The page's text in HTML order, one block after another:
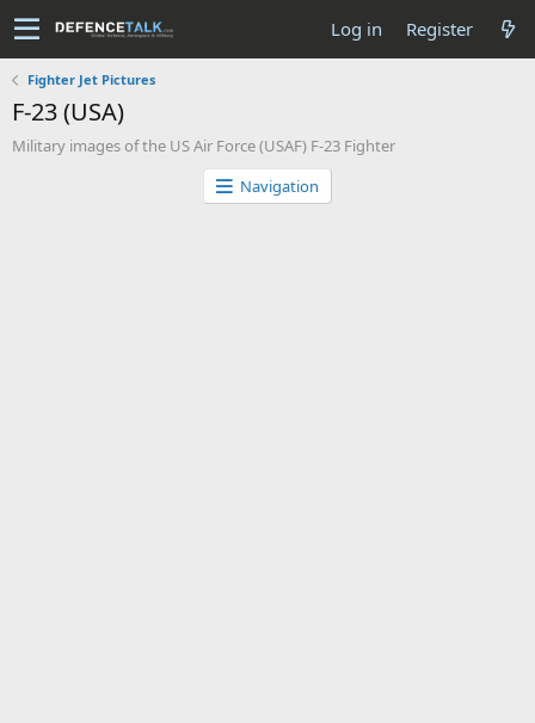
Log in Register
Fighter Jet Pictures
F-23 (USA)
Military images of the US Air Force (USAF) F-23 Fighter
Navigation